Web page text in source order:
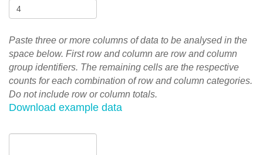
Paste three or more columns of data to be analysed in the
space below. First row and column are row and column
group identifiers. The remaining cells are the respective
counts for each combination of row and column categories.
Do not include row or column totals.
Download example data